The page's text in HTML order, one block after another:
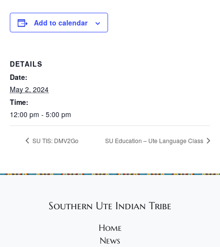
Add to calendar
DETAILS
Date:
May 2, 2024
Time:
12:00 pm - 5:00 pm
SU TIS: DMV2Go SU Education – Ute Language Class
Southern Ute Indian Tribe
Home
News